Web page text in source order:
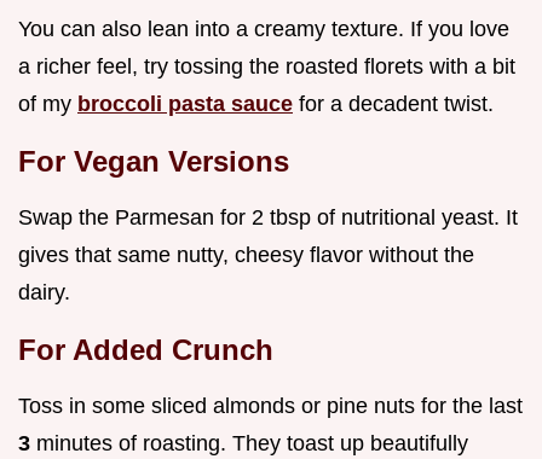
You can also lean into a creamy texture. If you love
a richer feel, try tossing the roasted florets with a bit
of my broccoli pasta sauce for a decadent twist.
For Vegan Versions
Swap the Parmesan for 2 tbsp of nutritional yeast. It
gives that same nutty, cheesy flavor without the
dairy.
For Added Crunch
Toss in some sliced almonds or pine nuts for the last
3 minutes of roasting. They toast up beautifully